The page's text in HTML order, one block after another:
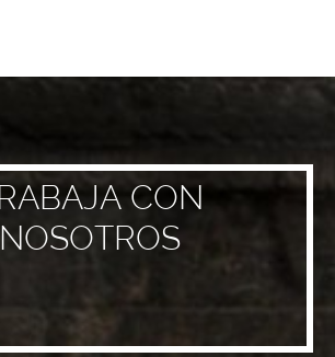
CON
NOSOTROS